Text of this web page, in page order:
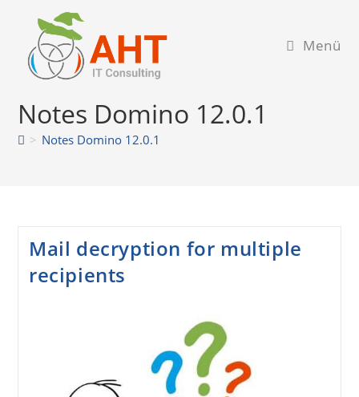
springen
Menü
Notes Domino 12.0.1
> Notes Domino 12.0.1
Mail decryption for multiple
recipients